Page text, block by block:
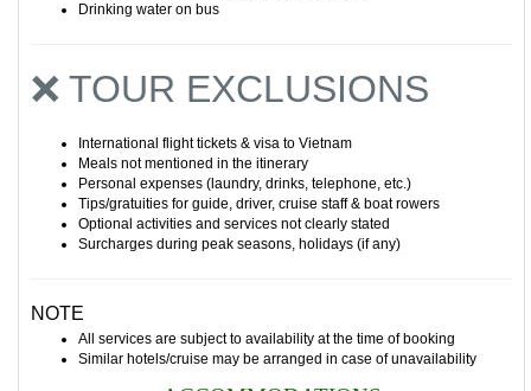
Drinking water on bus
❌ TOUR EXCLUSIONS
International flight tickets & visa to Vietnam
Meals not mentioned in the itinerary
Personal expenses (laundry, drinks, telephone, etc.)
Tips/gratuities for guide, driver, cruise staff & boat rowers
Optional activities and services not clearly stated
Surcharges during peak seasons, holidays (if any)
NOTE
All services are subject to availability at the time of booking
Similar hotels/cruise may be arranged in case of unavailability